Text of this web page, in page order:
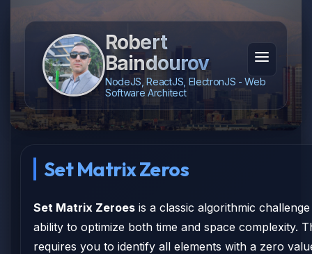
Robert
Baindourov
NodeJS, ReactJS, ElectronJS - Web
Software Architect
Set Matrix Zeros
Set Matrix Zeroes is a classic algorithmic
ability to optimize both time and space complexity.
requires you to identify all elements with a zero